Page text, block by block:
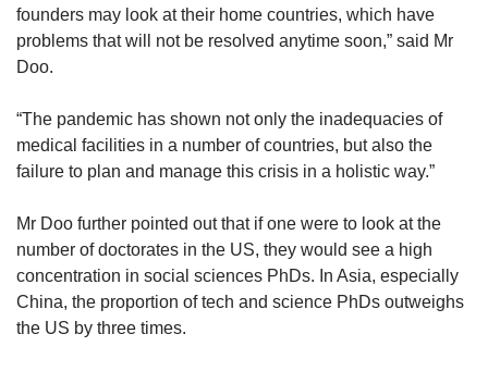
founders may look at their home countries, which have
problems that will not be resolved anytime soon,” said Mr
Doo.
“The pandemic has shown not only the inadequacies of
medical facilities in a number of countries, but also the
failure to plan and manage this crisis in a holistic way.”
Mr Doo further pointed out that if one were to look at the
number of doctorates in the US, they would see a high
concentration in social sciences PhDs. In Asia, especially
China, the proportion of tech and science PhDs outweighs
the US by three times.